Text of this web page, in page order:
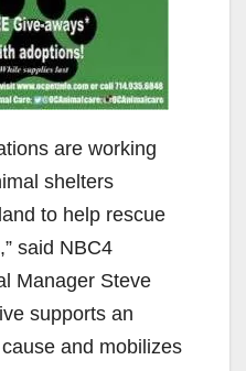
are working
shelters
to help rescue
said NBC4
Manager Steve
supports an
and mobilizes